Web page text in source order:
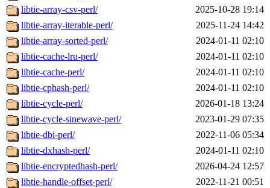
libtie-array-csv-perl/
2025-10-28 19:14
libtie-array-iterable-perl/
2025-11-24 14:42
libtie-array-sorted-perl/
2024-01-11 02:10
libtie-cache-lru-perl/
2024-01-11 02:10
libtie-cache-perl/
2024-01-11 02:10
libtie-cphash-perl/
2024-01-11 02:10
libtie-cycle-perl/
2026-01-18 13:24
libtie-cycle-sinewave-perl/
2023-01-29 07:35
libtie-dbi-perl/
2022-11-06 05:34
libtie-dxhash-perl/
2024-01-11 02:10
libtie-encryptedhash-perl/
2026-04-24 12:57
libtie-handle-offset-perl/
2022-11-21 00:51